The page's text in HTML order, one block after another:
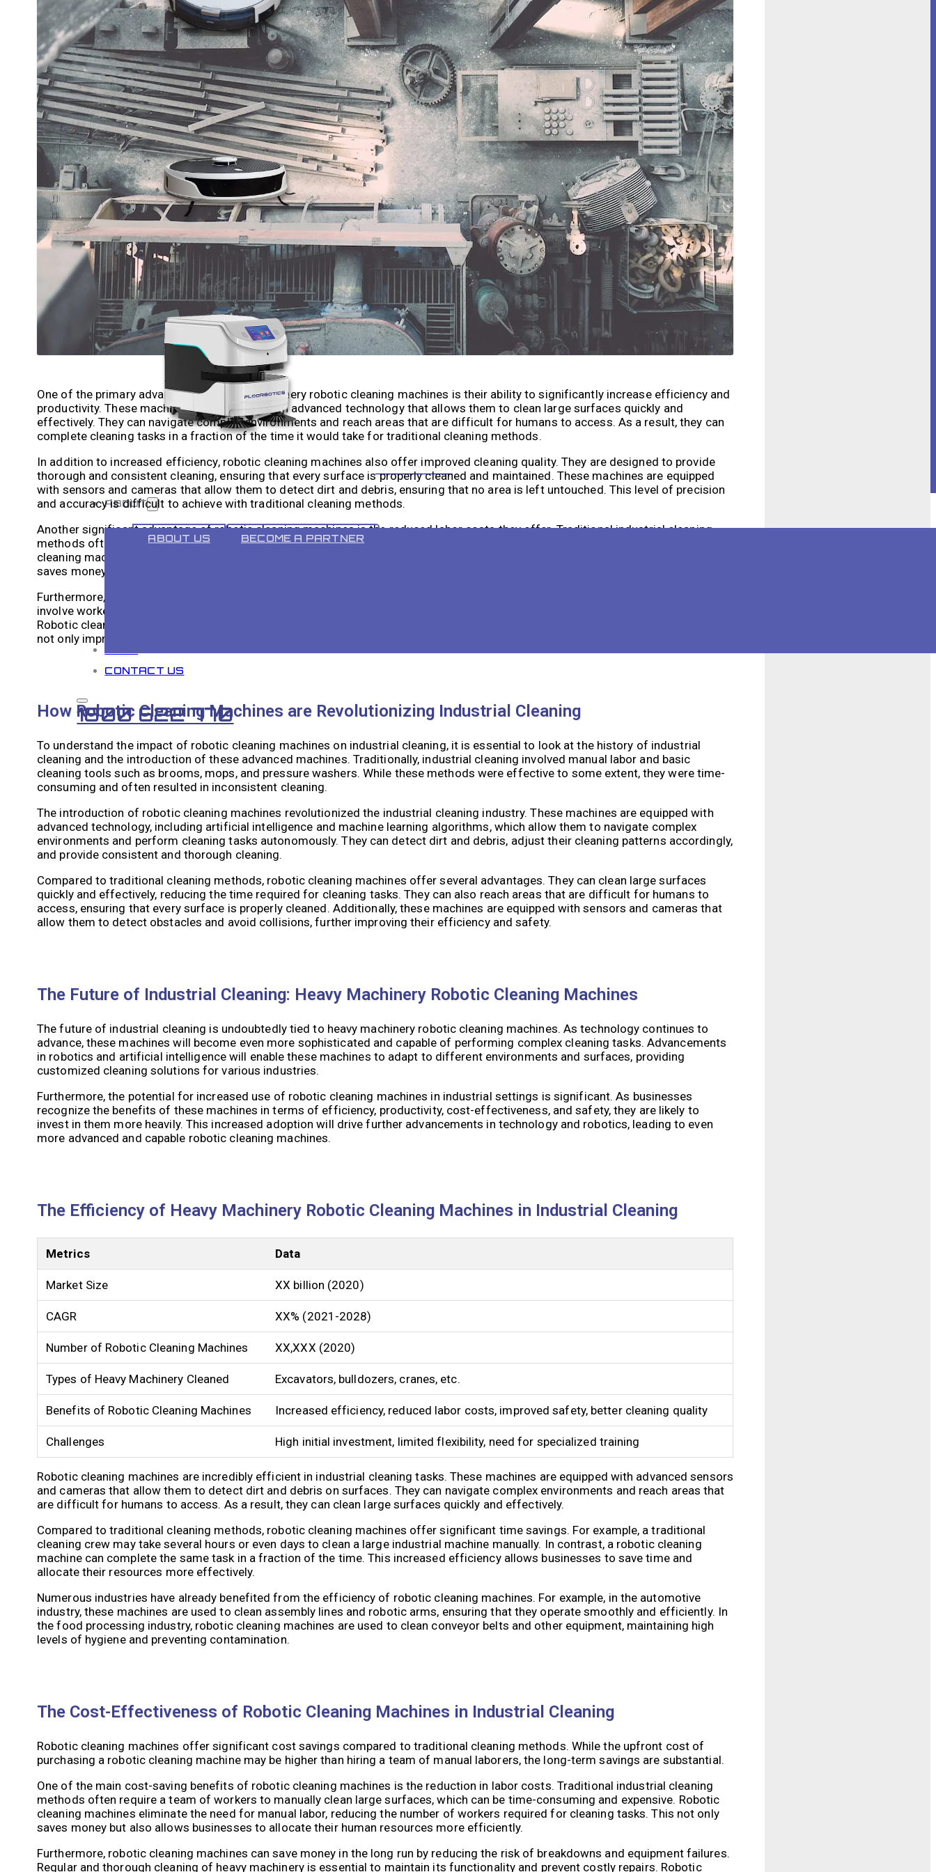
VR 35
VR 35 MAX
VR 55 PRO
ABOUT
ABOUT US BECOME A PARTNER
CONTACT US
1800 622 770
One of the primary advantages of heavy machinery robotic cleaning machines is their ability to significantly increase efficiency and
productivity. These machines are equipped with advanced technology that allows them to clean large surfaces quickly and
effectively. They can navigate complex environments and reach areas that are difficult for humans to access. As a result, they can
complete cleaning tasks in a fraction of the time it would take for traditional cleaning methods.
In addition to increased efficiency, robotic cleaning machines also offer improved cleaning quality. They are designed to provide
thorough and consistent cleaning, ensuring that every surface is properly cleaned and maintained. These machines are equipped
with sensors and cameras that allow them to detect dirt and debris, ensuring that no area is left untouched. This level of precision
and accuracy is difficult to achieve with traditional cleaning methods.
Another significant advantage of robotic cleaning machines is the reduced labor costs they offer. Traditional industrial cleaning
methods often require a team of workers to manually clean large surfaces, which can be time-consuming and expensive. Robotic
cleaning machines eliminate the need for manual labor, reducing the number of workers required for cleaning tasks. This not only
saves money but also allows businesses to allocate their human resources more efficiently.
Furthermore, robotic cleaning machines also reduce the risk of injury in industrial cleaning. Traditional cleaning methods often
involve workers climbing ladders or scaffolding to reach high surfaces, which can be dangerous and increase the risk of accidents.
Robotic cleaning machines eliminate the need for workers to perform these risky tasks, reducing the risk of falls and injuries. This
not only improves the safety of workers but also reduces the liability and costs associated with workplace accidents.
How Robotic Cleaning Machines are Revolutionizing Industrial Cleaning
To understand the impact of robotic cleaning machines on industrial cleaning, it is essential to look at the history of industrial
cleaning and the introduction of these advanced machines. Traditionally, industrial cleaning involved manual labor and basic
cleaning tools such as brooms, mops, and pressure washers. While these methods were effective to some extent, they were time-
consuming and often resulted in inconsistent cleaning.
The introduction of robotic cleaning machines revolutionized the industrial cleaning industry. These machines are equipped with
advanced technology, including artificial intelligence and machine learning algorithms, which allow them to navigate complex
environments and perform cleaning tasks autonomously. They can detect dirt and debris, adjust their cleaning patterns accordingly,
and provide consistent and thorough cleaning.
Compared to traditional cleaning methods, robotic cleaning machines offer several advantages. They can clean large surfaces
quickly and effectively, reducing the time required for cleaning tasks. They can also reach areas that are difficult for humans to
access, ensuring that every surface is properly cleaned. Additionally, these machines are equipped with sensors and cameras that
allow them to detect obstacles and avoid collisions, further improving their efficiency and safety.
The Future of Industrial Cleaning: Heavy Machinery Robotic Cleaning Machines
The future of industrial cleaning is undoubtedly tied to heavy machinery robotic cleaning machines. As technology continues to
advance, these machines will become even more sophisticated and capable of performing complex cleaning tasks. Advancements
in robotics and artificial intelligence will enable these machines to adapt to different environments and surfaces, providing
customized cleaning solutions for various industries.
Furthermore, the potential for increased use of robotic cleaning machines in industrial settings is significant. As businesses
recognize the benefits of these machines in terms of efficiency, productivity, cost-effectiveness, and safety, they are likely to
invest in them more heavily. This increased adoption will drive further advancements in technology and robotics, leading to even
more advanced and capable robotic cleaning machines.
The Efficiency of Heavy Machinery Robotic Cleaning Machines in Industrial Cleaning
Metrics Data
Market Size XX billion (2020)
CAGR XX% (2021-2028)
Number of Robotic Cleaning Machines XX,XXX (2020)
Types of Heavy Machinery Cleaned Excavators, bulldozers, cranes, etc.
Benefits of Robotic Cleaning Machines Increased efficiency, reduced labor costs, improved safety, better cleaning quality
Challenges High initial investment, limited flexibility, need for specialized training
Robotic cleaning machines are incredibly efficient in industrial cleaning tasks. These machines are equipped with advanced sensors
and cameras that allow them to detect dirt and debris on surfaces. They can navigate complex environments and reach areas that
are difficult for humans to access. As a result, they can clean large surfaces quickly and effectively.
Compared to traditional cleaning methods, robotic cleaning machines offer significant time savings. For example, a traditional
cleaning crew may take several hours or even days to clean a large industrial machine manually. In contrast, a robotic cleaning
machine can complete the same task in a fraction of the time. This increased efficiency allows businesses to save time and
allocate their resources more effectively.
Numerous industries have already benefited from the efficiency of robotic cleaning machines. For example, in the automotive
industry, these machines are used to clean assembly lines and robotic arms, ensuring that they operate smoothly and efficiently. In
the food processing industry, robotic cleaning machines are used to clean conveyor belts and other equipment, maintaining high
levels of hygiene and preventing contamination.
The Cost-Effectiveness of Robotic Cleaning Machines in Industrial Cleaning
Robotic cleaning machines offer significant cost savings compared to traditional cleaning methods. While the upfront cost of
purchasing a robotic cleaning machine may be higher than hiring a team of manual laborers, the long-term savings are substantial.
One of the main cost-saving benefits of robotic cleaning machines is the reduction in labor costs. Traditional industrial cleaning
methods often require a team of workers to manually clean large surfaces, which can be time-consuming and expensive. Robotic
cleaning machines eliminate the need for manual labor, reducing the number of workers required for cleaning tasks. This not only
saves money but also allows businesses to allocate their human resources more efficiently.
Furthermore, robotic cleaning machines can save money in the long run by reducing the risk of breakdowns and equipment failures.
Regular and thorough cleaning of heavy machinery is essential to maintain its functionality and prevent costly repairs. Robotic